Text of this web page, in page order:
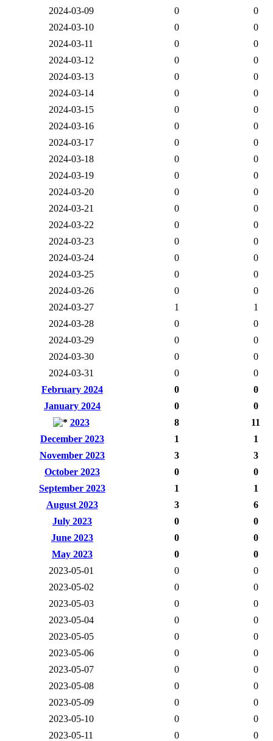
2024-03-09
0
0
2024-03-10
0
0
2024-03-11
0
0
2024-03-12
0
0
2024-03-13
0
0
2024-03-14
0
0
2024-03-15
0
0
2024-03-16
0
0
2024-03-17
0
0
2024-03-18
0
0
2024-03-19
0
0
2024-03-20
0
0
2024-03-21
0
0
2024-03-22
0
0
2024-03-23
0
0
2024-03-24
0
0
2024-03-25
0
0
2024-03-26
0
0
2024-03-27
1
1
2024-03-28
0
0
2024-03-29
0
0
2024-03-30
0
0
2024-03-31
0
0
February 2024
0
0
January 2024
0
0
2023
8
11
December 2023
1
1
November 2023
3
3
October 2023
0
0
September 2023
1
1
August 2023
3
6
July 2023
0
0
June 2023
0
0
May 2023
0
0
2023-05-01
0
0
2023-05-02
0
0
2023-05-03
0
0
2023-05-04
0
0
2023-05-05
0
0
2023-05-06
0
0
2023-05-07
0
0
2023-05-08
0
0
2023-05-09
0
0
2023-05-10
0
0
2023-05-11
0
0